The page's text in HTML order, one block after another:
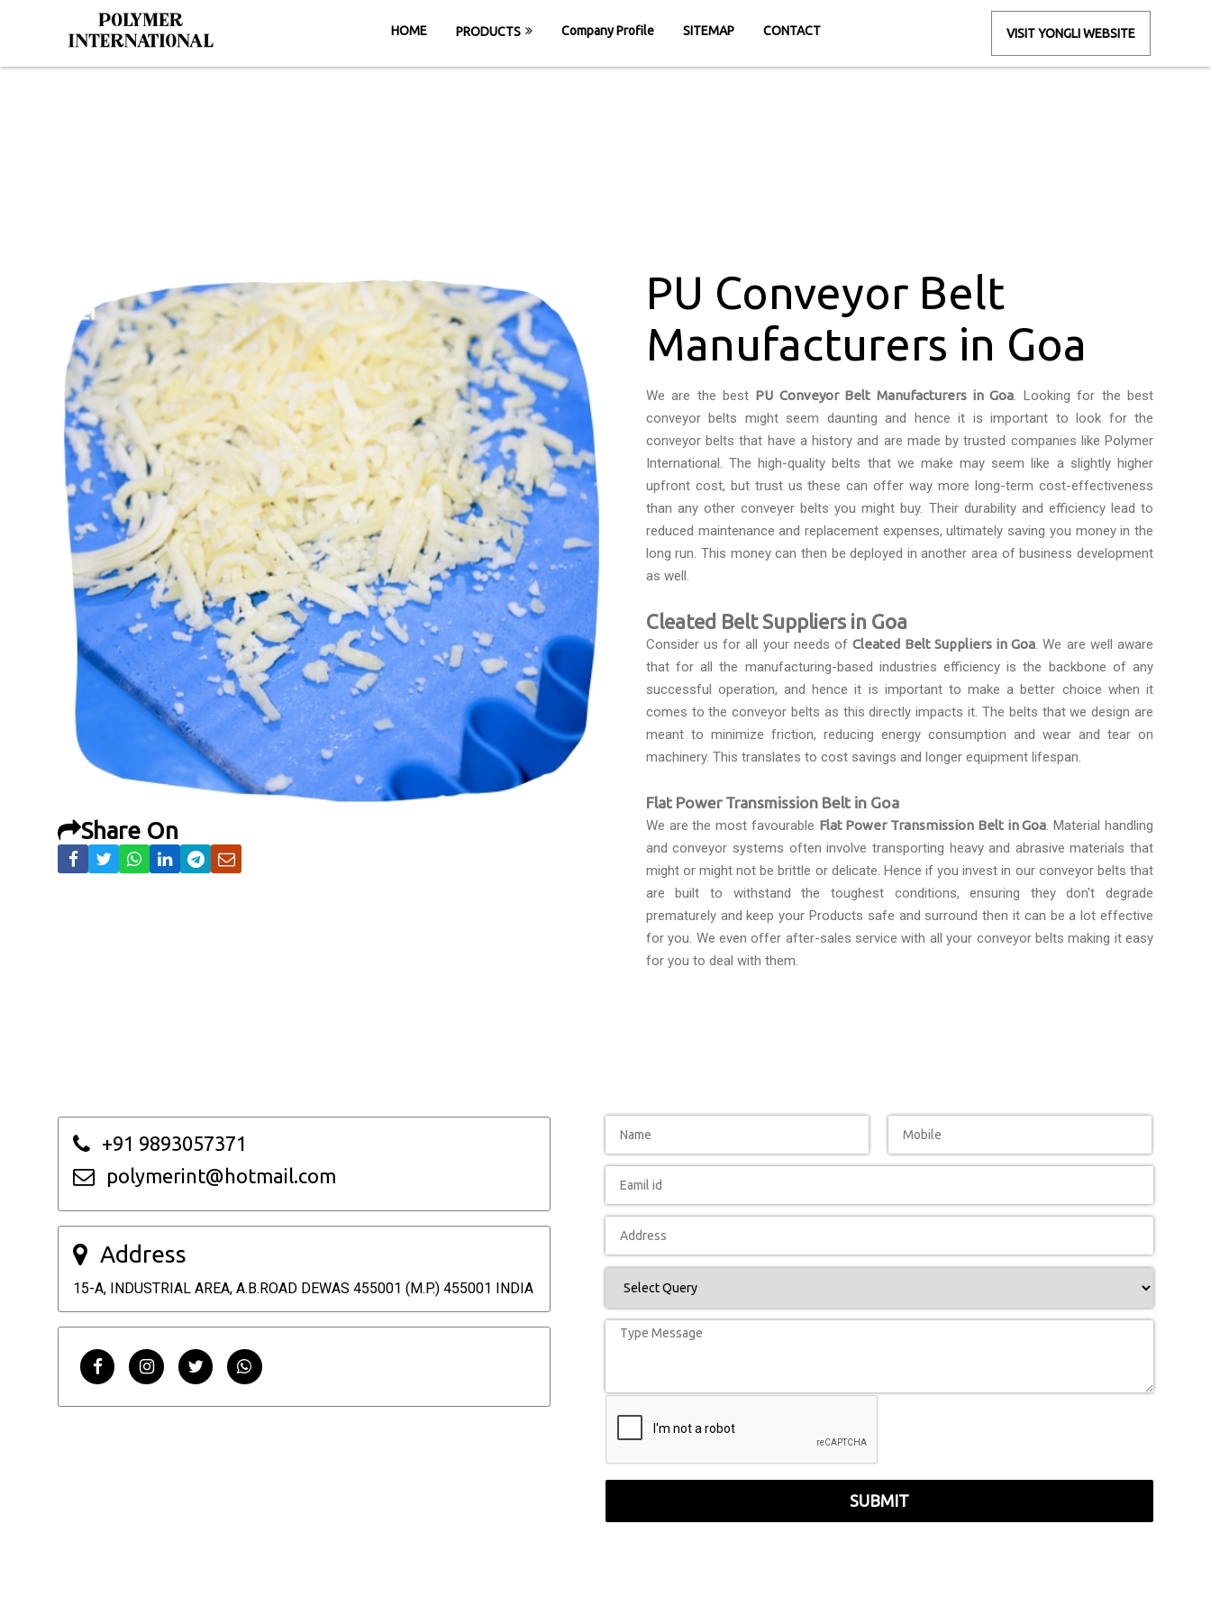
HOME PRODUCTS Company Profile SITEMAP CONTACT VISIT YONGLI WEBSITE
Share On
PU Conveyor Belt
Manufacturers in Goa
We are the best PU Conveyor Belt Manufacturers in Goa. Looking for the best
conveyor belts might seem daunting and hence it is important to look for the
conveyor belts that have a history and are made by trusted companies like Polymer
International. The high-quality belts that we make may seem like a slightly higher
upfront cost, but trust us these can offer way more long-term cost-effectiveness
than any other conveyer belts you might buy. Their durability and efficiency lead to
reduced maintenance and replacement expenses, ultimately saving you money in the
long run. This money can then be deployed in another area of business development
as well.
Cleated Belt Suppliers in Goa
Consider us for all your needs ofCleated Belt Suppliers in Goa. We are well aware
that for all the manufacturing-based industries efficiency is the backbone of any
successful operation, and hence it is important to make a better choice when it
comes to the conveyor belts as this directly impacts it. The belts that we design are
meant to minimize friction, reducing energy consumption and wear and tear on
machinery. This translates to cost savings and longer equipment lifespan.
Flat Power Transmission Belt in Goa
We are the most favourable Flat Power Transmission Belt in Goa. Material handling
and conveyor systems often involve transporting heavy and abrasive materials that
might or might not be brittle or delicate. Hence if you invest in our conveyor belts that
are built to withstand the toughest conditions, ensuring they don't degrade
prematurely and keep your Products safe and surround then it can be a lot effective
for you. We even offer after-sales service with all your conveyor belts making it easy
for you to deal with them.
+91 9893057371
polymerint@hotmail.com
Address
15-A, INDUSTRIAL AREA, A.B.ROAD DEWAS 455001 (M.P.) 455001 INDIA
SUBMIT